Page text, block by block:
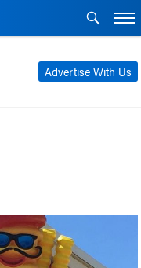
Advertise With Us